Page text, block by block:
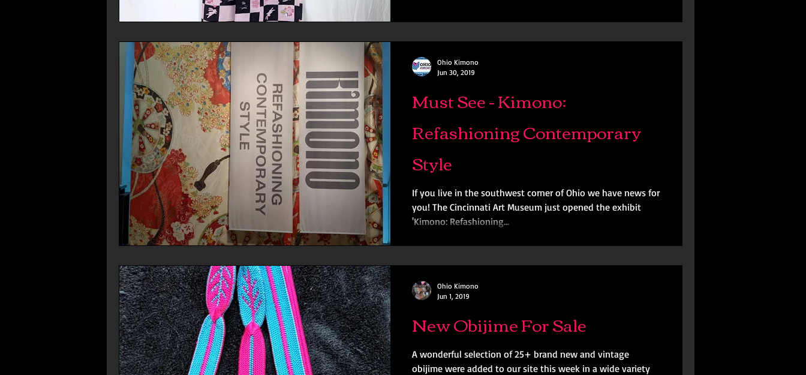
Must See - Kimono:
Refashioning Contemporary
Style
If you live in the southwest corner of Ohio we have news for
you! The Cincinnati Art Museum just opened the exhibit
'Kimono: Refashioning...
Ohio Kimono
Jun 30, 2019
New Obijime For Sale
A wonderful selection of 25+ brand new and vintage
obijime were added to our site this week in a wide variety
Ohio Kimono
Jun 1, 2019